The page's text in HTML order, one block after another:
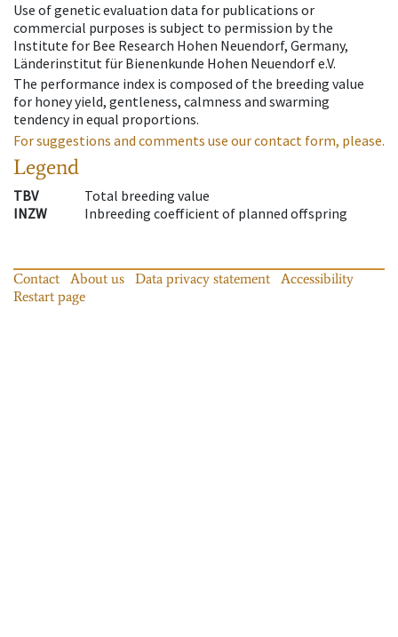
Use of genetic evaluation data for publications or
commercial purposes is subject to permission by the
Institute for Bee Research Hohen Neuendorf, Germany,
Länderinstitut für Bienenkunde Hohen Neuendorf e.V.
The performance index is composed of the breeding value
for honey yield, gentleness, calmness and swarming
tendency in equal proportions.
For suggestions and comments use our contact form, please.
Legend
TBV
Total breeding value
INZW
Inbreeding coefficient of planned offspring
Contact About us Data privacy statement
Accessibility
Restart page